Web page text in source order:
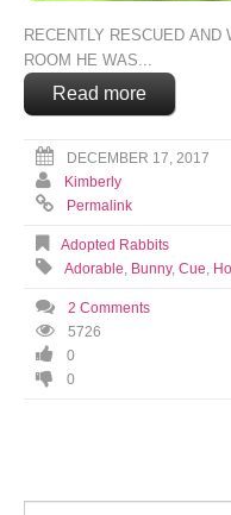
RECENTLY RESCUED AND
ROOM HE WAS...
Read more
DECEMBER 17, 2017
Kimberly
Permalink
Adopted Rabbits
Adorable, Bunny, Cue,
2 Comments
5726
0
0